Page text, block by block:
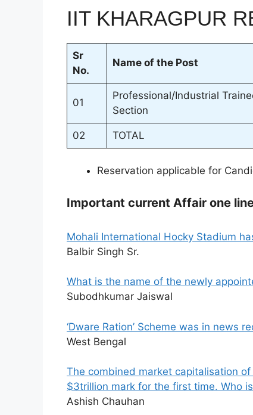
IIT KHARAGPUR
Sr
No.
Name of the Post
01
Professional/Industrial
Section
02 TOTAL
Reservation applicable for
Important current Affair one
Mohali International Hocky Stadium
Balbir Singh Sr.
What is the name of the newly
Subodhkumar Jaiswal
‘Dware Ration’ Scheme was in news
West Bengal
The combined market capitalisation
$3trillion mark for the first time. Who
Ashish Chauhan